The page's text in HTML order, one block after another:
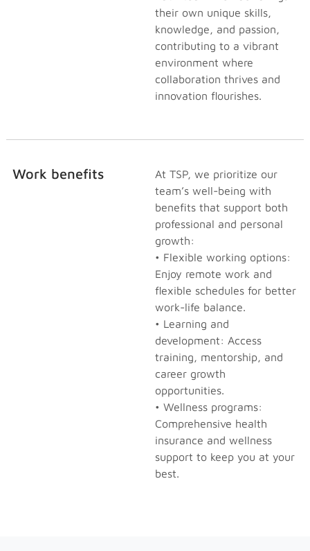
their own unique skills,
knowledge, and passion,
contributing to a vibrant
environment where
collaboration thrives and
innovation flourishes.
Work benefits
At TSP, we prioritize our
team’s well-being with
benefits that support both
professional and personal
growth:
• Flexible working options:
Enjoy remote work and
flexible schedules for better
work-life balance.
• Learning and
development: Access
training, mentorship, and
career growth
opportunities.
• Wellness programs:
Comprehensive health
insurance and wellness
support to keep you at your
best.